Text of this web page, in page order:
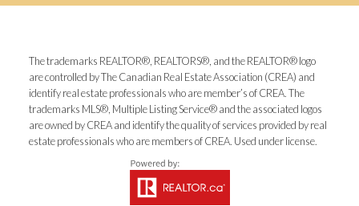
The trademarks REALTOR®, REALTORS®, and the REALTOR® logo
are controlled by The Canadian Real Estate Association (CREA) and
identify real estate professionals who are member’s of CREA. The
trademarks MLS®, Multiple Listing Service® and the associated logos
are owned by CREA and identify the quality of services provided by real
estate professionals who are members of CREA. Used under license.